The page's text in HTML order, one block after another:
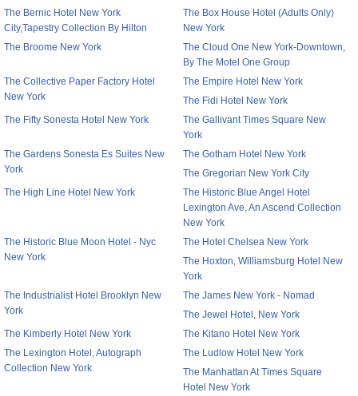
The Bernic Hotel New York
City,Tapestry Collection By Hilton
The Box House Hotel (Adults Only)
New York
The Broome New York
The Cloud One New York-Downtown,
By The Motel One Group
The Collective Paper Factory Hotel
New York
The Empire Hotel New York
The Fidi Hotel New York
The Fifty Sonesta Hotel New York
The Gallivant Times Square New
York
The Gardens Sonesta Es Suites New
York
The Gotham Hotel New York
The Gregorian New York City
The High Line Hotel New York
The Historic Blue Angel Hotel
Lexington Ave, An Ascend Collection
New York
The Historic Blue Moon Hotel - Nyc
New York
The Hotel Chelsea New York
The Hoxton, Williamsburg Hotel New
York
The Industrialist Hotel Brooklyn New
York
The James New York - Nomad
The Jewel Hotel, New York
The Kimberly Hotel New York
The Kitano Hotel New York
The Lexington Hotel, Autograph
Collection New York
The Ludlow Hotel New York
The Manhattan At Times Square
Hotel New York